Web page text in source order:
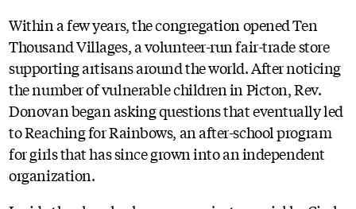
Within a few years, the congregation opened Ten
Thousand Villages, a volunteer-run fair-trade store
supporting artisans around the world. After noticing
the number of vulnerable children in Picton, Rev.
Donovan began asking questions that eventually led
to Reaching for Rainbows, an after-school program
for girls that has since grown into an independent
organization.